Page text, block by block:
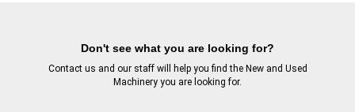
Don't see what you are looking for?
Contact us and our staff will help you find the New and Used
Machinery you are looking for.